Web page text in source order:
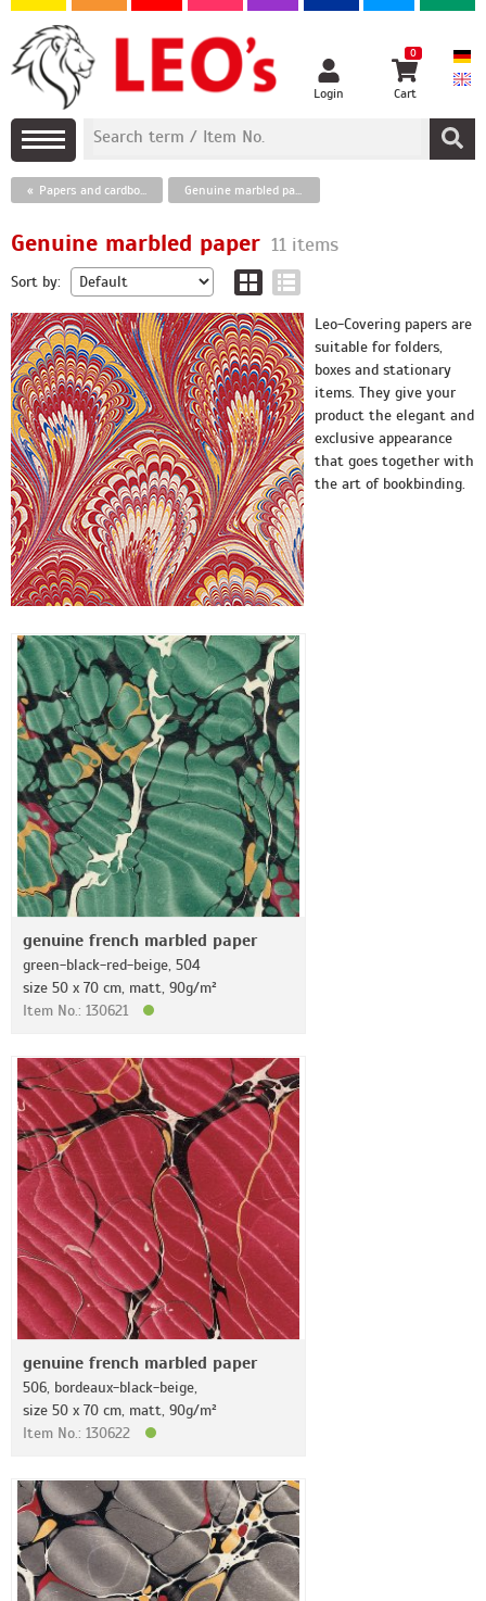
Login
0
Cart
Papers and cardboards Genuine marbled paper
Genuine marbled paper 11 items
Sort by:
Leo-Covering papers are
suitable for folders,
boxes and stationary
items. They give your
product the elegant and
exclusive appearance
that goes together with
the art of bookbinding.
genuine french marbled paper
green-black-red-beige, 504
size 50 x 70 cm, matt, 90g/m²
Item No.: 130621
genuine french marbled paper
506, bordeaux-black-beige,
size 50 x 70 cm, matt, 90g/m²
Item No.: 130622